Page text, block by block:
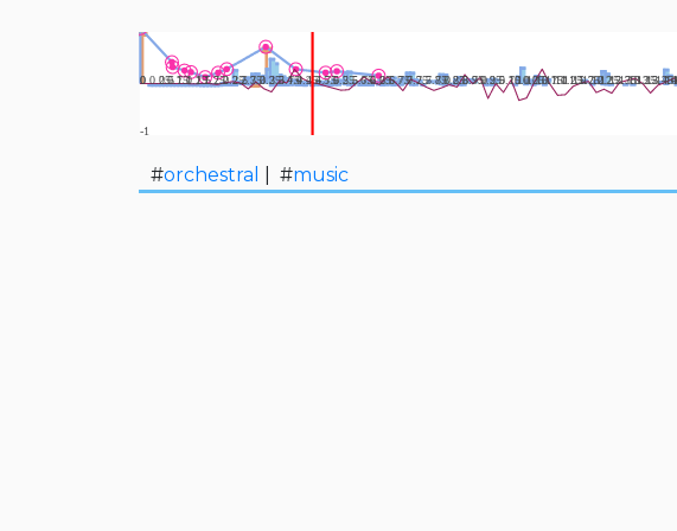
#orchestral | #music